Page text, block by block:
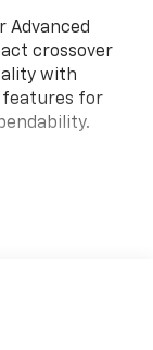
Advanced
crossover
with
for